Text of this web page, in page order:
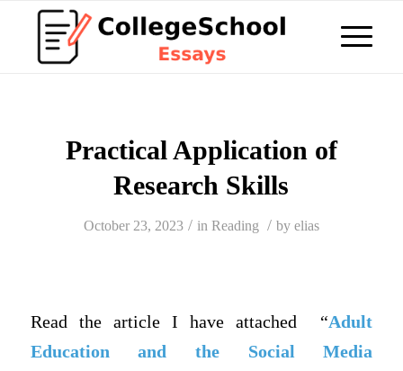
Practical Application of
Research Skills
October 23, 2023 / in Reading / by elias
Read the article I have attached “Adult
Education and the Social Media